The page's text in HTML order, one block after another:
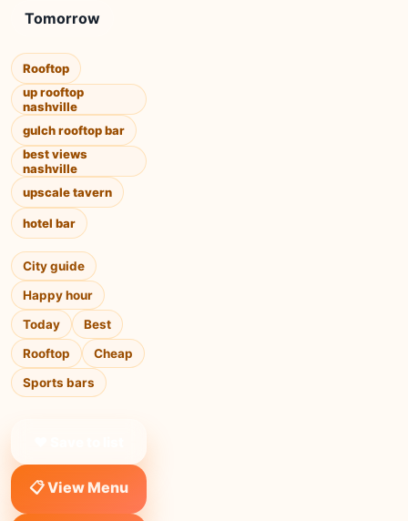
Tomorrow
Rooftop
up rooftop
nashville
gulch rooftop bar
best views
nashville
upscale tavern
hotel bar
City guide
Happy hour
Today
Best
Rooftop
Cheap
Sports bars
📋 View Menu